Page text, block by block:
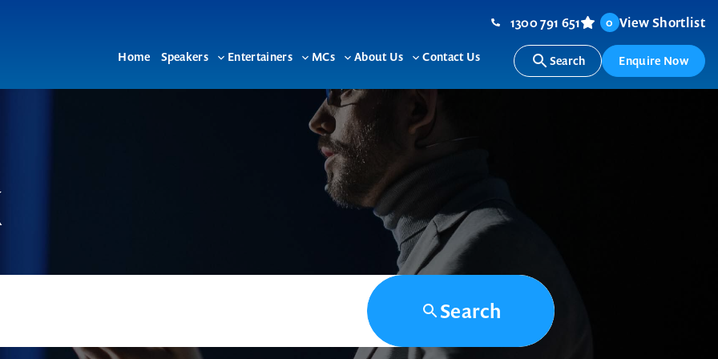
Home Speakers
Toggle
Entertainers
Toggle
menu
MCs
Toggle
menu
About Us
Toggle
Contact Us
1300 791 651 0 View Shortlist
Search Enquire Now
Search